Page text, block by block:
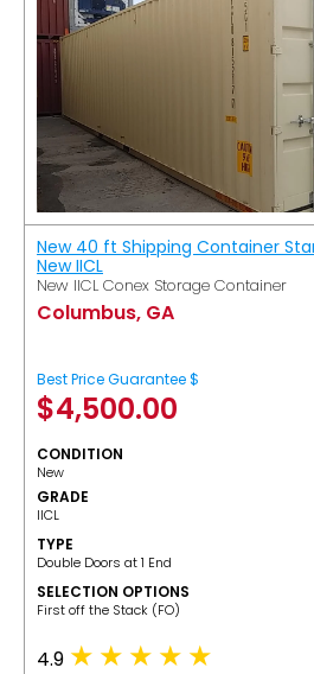
New 40 ft Shipping Container
New IICL
New IICL Conex Storage Container
Columbus, GA
Best Price Guarantee $
$4,500.00
CONDITION
New
GRADE
IICL
TYPE
Double Doors at 1 End
SELECTION OPTIONS
​First off the Stack (FO)
4.9